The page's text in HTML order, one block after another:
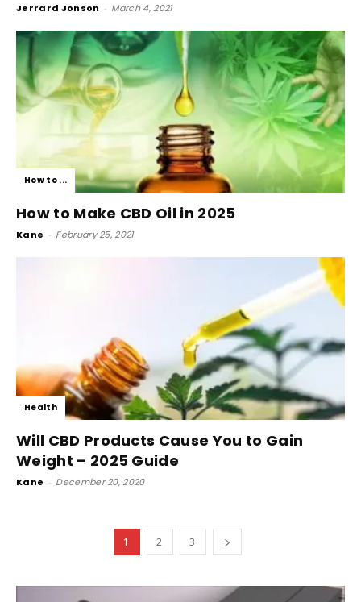
Jerrard Jonson - March 4, 2021
How to ...
How to Make CBD Oil in 2025
Kane - February 25, 2021
Health
Will CBD Products Cause You to Gain
Weight – 2025 Guide
Kane - December 20, 2020
1 2 3